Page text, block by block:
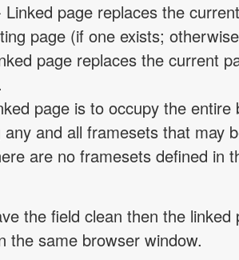
Linked page replaces the
page (if one exists;
page replaces the current
page is to occupy the
any and all framesets that may
are no framesets defined in
the field clean then the linked
the same browser window.